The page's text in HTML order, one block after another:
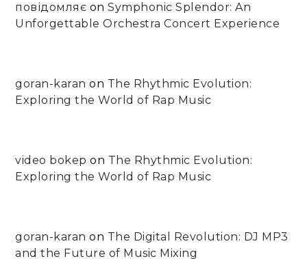
повідомляє onSymphonic Splendor: An
Unforgettable Orchestra Concert Experience
goran-karan on The Rhythmic Evolution:
Exploring the World of Rap Music
video bokep on The Rhythmic Evolution:
Exploring the World of Rap Music
goran-karan on The Digital Revolution: DJ MP3
and the Future of Music Mixing